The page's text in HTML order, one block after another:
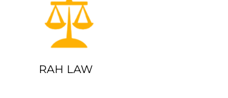
RAH LAW